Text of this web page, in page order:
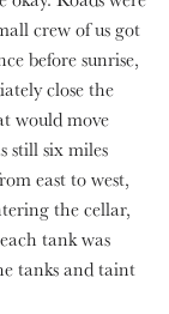
crew of us got
before sunrise,
close the
would move
still six miles
east to west,
the cellar,
tank was
tanks and taint